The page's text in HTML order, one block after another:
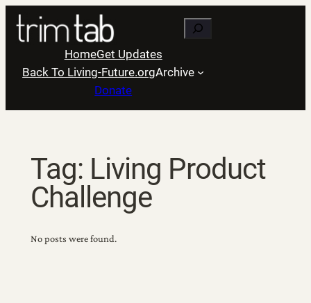
Skip
content
Search
HomeGet Updates
Back To Living-Future.orgArchive
Donate
Tag: Living Product
Challenge
No posts were found.